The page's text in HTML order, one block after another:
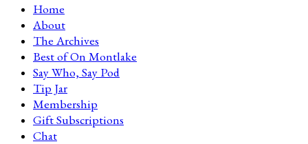
Home
About
The Archives
Best of On Montlake
Say Who, Say Pod
Tip Jar
Membership
Gift Subscriptions
Chat